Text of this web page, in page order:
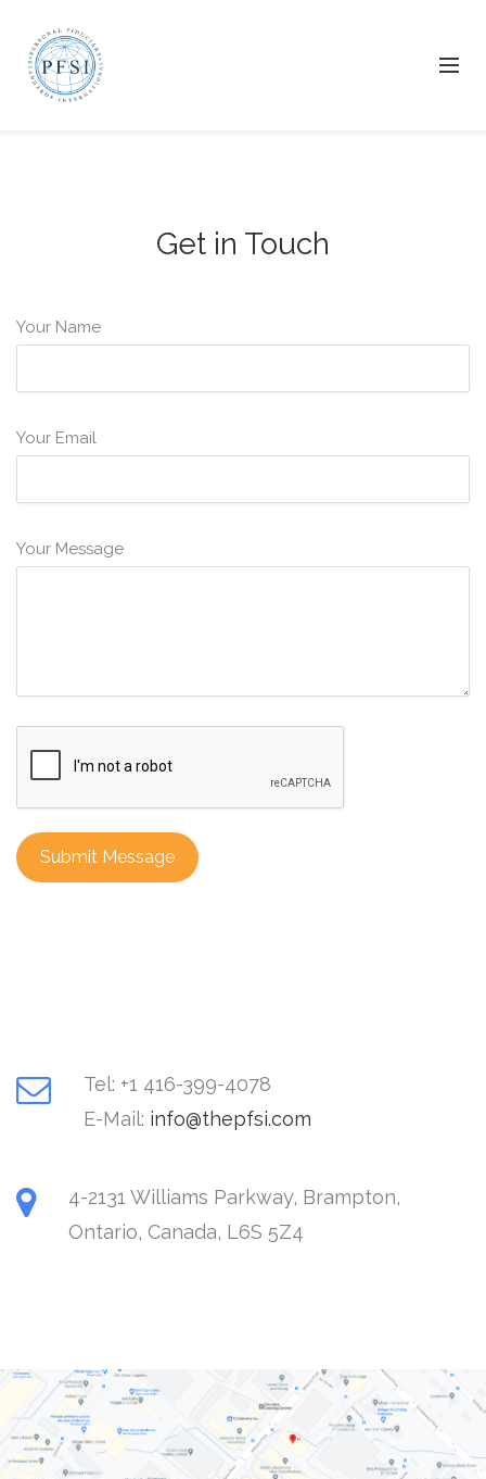
Get in Touch
Your Name
Your Email
Your Message
Submit Message
Tel: +1 416-399-4078
E-Mail:
4-2131 Williams Parkway, Brampton,
Ontario, Canada, L6S 5Z4